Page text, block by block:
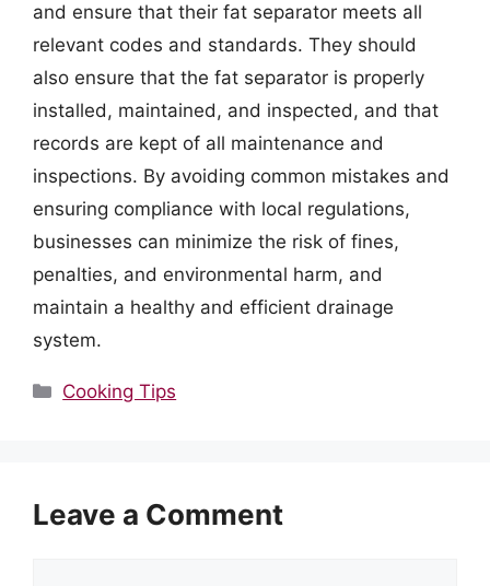
and ensure that their fat separator meets all
relevant codes and standards. They should
also ensure that the fat separator is properly
installed, maintained, and inspected, and that
records are kept of all maintenance and
inspections. By avoiding common mistakes and
ensuring compliance with local regulations,
businesses can minimize the risk of fines,
penalties, and environmental harm, and
maintain a healthy and efficient drainage
system.
Categories
Cooking Tips
Leave a Comment